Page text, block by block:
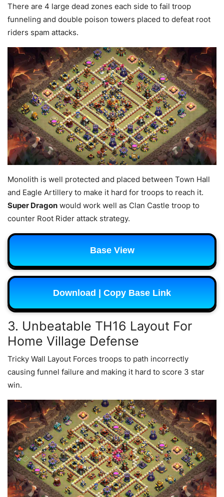
There are 4 large dead zones each side to fail troop
funneling and double poison towers placed to defeat root
riders spam attacks.
Monolith is well protected and placed between Town Hall
and Eagle Artillery to make it hard for troops to reach it.
Super Dragon would work well as Clan Castle troop to
counter Root Rider attack strategy.
Base View
Download | Copy Base Link
3. Unbeatable TH16 Layout For
Home Village Defense
Tricky Wall Layout Forces troops to path incorrectly
causing funnel failure and making it hard to score 3 star
win.